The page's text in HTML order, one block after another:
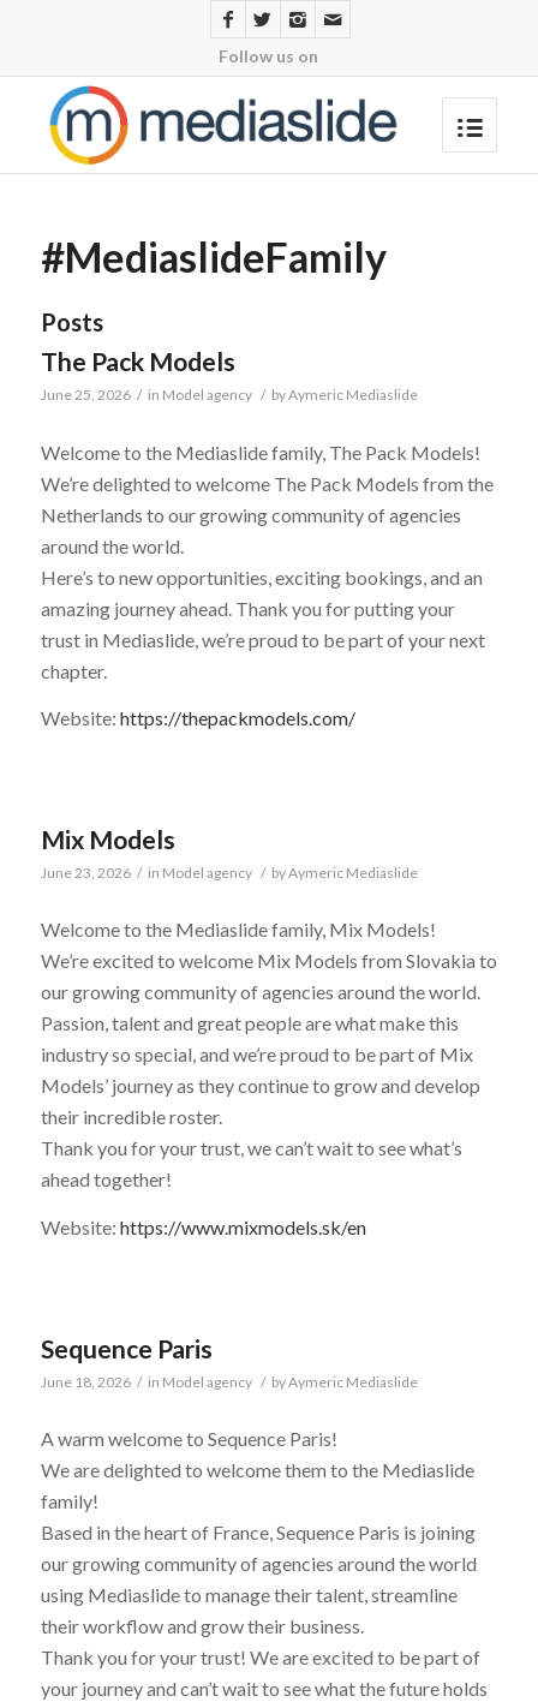
Follow us on
#MediaslideFamily
Posts
The Pack Models
June 25, 2026 / in Model agency / byAymeric Mediaslide
Welcome to the Mediaslide family, The Pack Models!
We’re delighted to welcome The Pack Models from the
Netherlands to our growing community of agencies
around the world.
Here’s to new opportunities, exciting bookings, and an
amazing journey ahead. Thank you for putting your
trust in Mediaslide, we’re proud to be part of your next
chapter.
Website: https://thepackmodels.com/
Mix Models
June 23, 2026 / in Model agency / byAymeric Mediaslide
Welcome to the Mediaslide family, Mix Models!
We’re excited to welcome Mix Models from Slovakia to
our growing community of agencies around the world.
Passion, talent and great people are what make this
industry so special, and we’re proud to be part of Mix
Models’ journey as they continue to grow and develop
their incredible roster.
Thank you for your trust, we can’t wait to see what’s
ahead together!
Website: https://www.mixmodels.sk/en
Sequence Paris
June 18, 2026 / in Model agency / byAymeric Mediaslide
A warm welcome to Sequence Paris!
We are delighted to welcome them to the Mediaslide
family!
Based in the heart of France, Sequence Paris is joining
our growing community of agencies around the world
using Mediaslide to manage their talent, streamline
their workflow and grow their business.
Thank you for your trust! We are excited to be part of
your journey and can’t wait to see what the future holds